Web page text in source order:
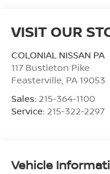
VISIT OUR
COLONIAL NISSAN PA
117 Bustleton Pike
Feasterville PA 19053
Sales: 215-364-1100
Service: 215-322-2297
Vehicle